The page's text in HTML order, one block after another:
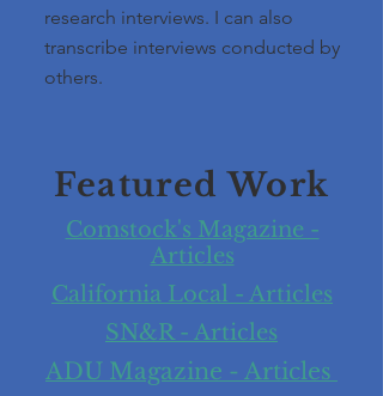
research interviews. I can also
transcribe interviews conducted by
others.
Featured Work
Comstock's Magazine -
Articles
California Local - Articles
SN&R - Articles
ADU Magazine - Articles